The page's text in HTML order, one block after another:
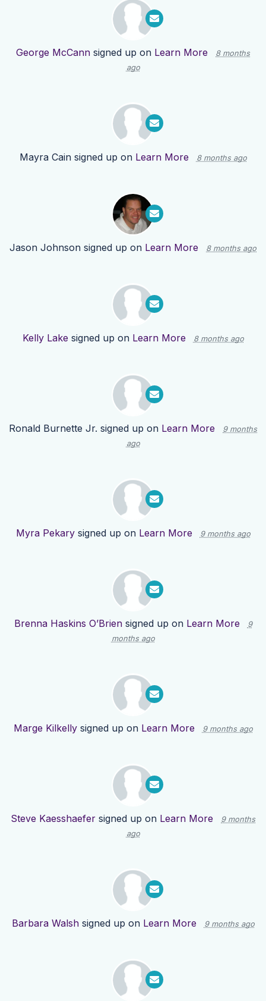
George McCann signed up on Learn More
8 months
ago
Mayra Cainsigned up on Learn More 8 months ago
Jason Johnson signed up on Learn More 8 months ago
Kelly Lake signed up on Learn More 8 months ago
Ronald Burnette Jr. signed up on Learn More
9 months
ago
Myra Pekarysigned up on Learn More 9 months ago
Brenna Haskins O’Briensigned up on Learn More
9
months ago
Marge Kilkellysigned up on Learn More 9 months ago
Steve Kaesshaefer signed up on Learn More
9 months
ago
Barbara Walshsigned up on Learn More 9 months ago